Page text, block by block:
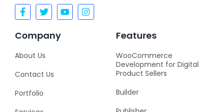
F
a
e
o
o
-
T
w
t
e
r
Y
o
I
n
Company
About Us
Contact Us
Portfolio
Features
WooCommerce
Development for Digital
Product Sellers
Builder